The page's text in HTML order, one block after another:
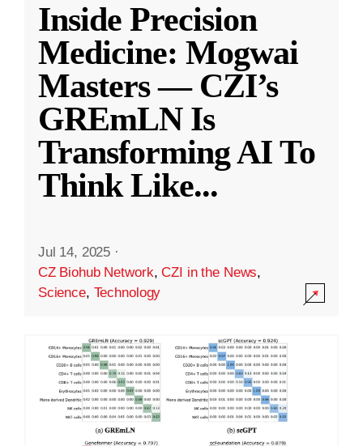
Inside Precision
Medicine: Mogwai
Masters — CZI’s
GREmLN Is
Transforming AI To
Think Like...
Jul 14, 2025 ·
CZ Biohub Network,CZI in the News,
Science, Technology